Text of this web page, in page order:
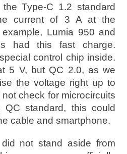
Type-C 1.2 standard
current of 3 A at the
Lumia 950 and
had this fast charge.
control chip inside.
5 V, but QC 2.0, as we
the voltage right up to
check for microcircuits
standard, this could
cable and smartphone.
not stand aside from